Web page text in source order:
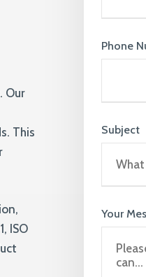
Our
This
ISO
Phone
Subject
Your